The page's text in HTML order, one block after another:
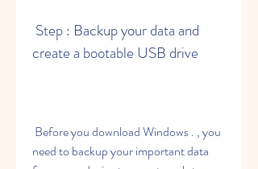
create a bootable USB drive
need to backup your important data